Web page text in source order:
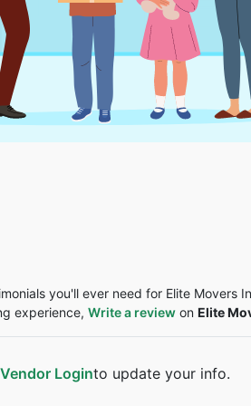
you'll ever need for Elite Movers
experience,Write a review onElite
Vendor Loginto update your info.